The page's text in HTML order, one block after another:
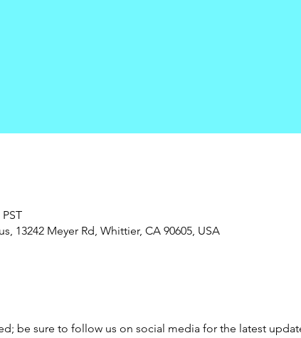
13242 Meyer Rd, Whittier, CA 90605, USA
be sure to follow us on social media for the latest